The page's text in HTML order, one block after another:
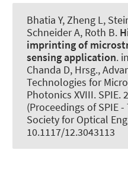
Bhatia Y, Zheng L,
Schneider A, Roth B.
imprinting of
sensing application.
Chanda D, Hrsg.,
Technologies for
Photonics XVIII. SPIE.
(Proceedings of SPIE
Society for Optical
10.1117/12.3043113